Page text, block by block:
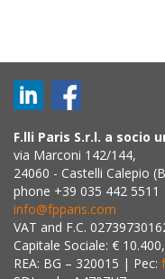
F.lli Paris S.r.l. a socio
via Marconi 142/144,
24060 - Castelli Calepio
phone +39 035 442
info@fpparis.com
VAT and F.C.
Capitale Sociale: €
REA: BG – 320015 | Pec: